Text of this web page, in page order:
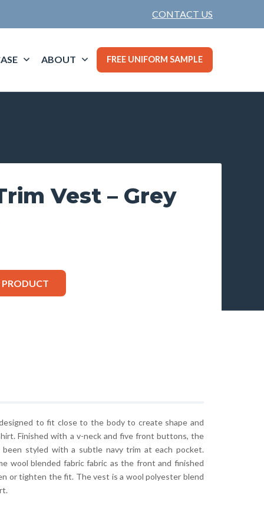
CONTACT US
ABOUT FREE UNIFORM SAMPLE
Vest – Grey
to fit close to the body to create shape and
Finished with a v-neck and five front buttons, the
styled with a subtle navy trim at each pocket.
wool blended fabric fabric as the front and finished
or tighten the fit. The vest is a wool polyester blend